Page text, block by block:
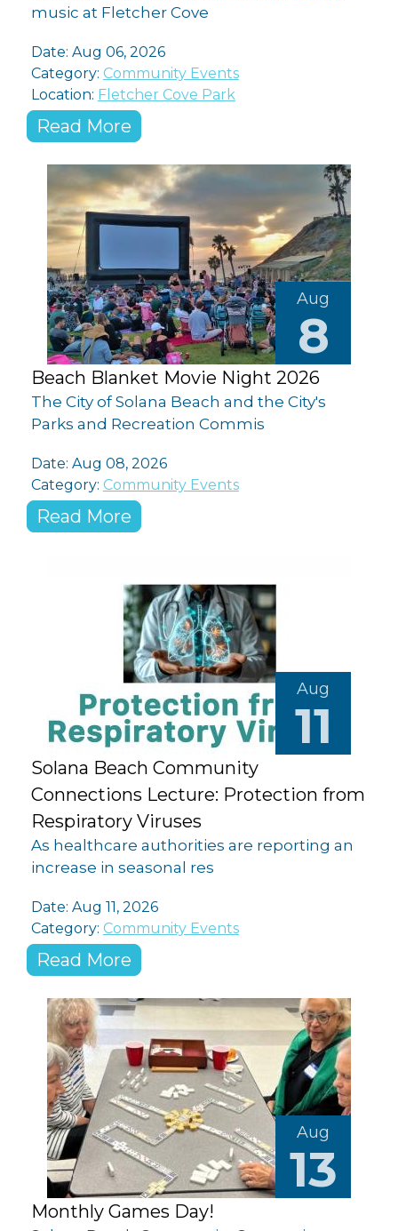
music at Fletcher Cove
Date: Aug 06, 2026
Category: Community Events
Location: Fletcher Cove Park
Read More
Aug
8
Beach Blanket Movie Night 2026
The City of Solana Beach and the City's
Parks and Recreation Commis
Date: Aug 08, 2026
Category: Community Events
Read More
Aug
11
Solana Beach Community
Connections Lecture: Protection from
Respiratory Viruses
As healthcare authorities are reporting an
increase in seasonal res
Date: Aug 11, 2026
Category: Community Events
Read More
Aug
13
Monthly Games Day!